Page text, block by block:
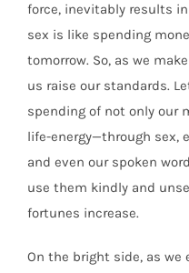
force, inevitably results
sex is like spending
tomorrow. So, as we
us raise our standards.
spending of not only our
life-energy—through sex,
and even our spoken
use them kindly and
fortunes increase.
On the bright side, as we